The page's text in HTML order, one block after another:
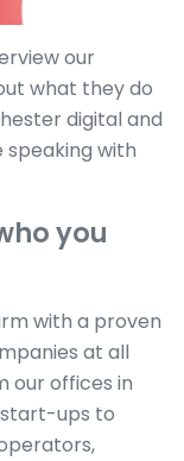
our
what they do
digital and
speaking with
you
with a proven
at all
our offices in
ups to